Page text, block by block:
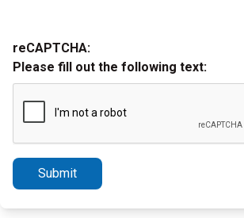
reCAPTCHA:
Please fill out the following text:
Submit